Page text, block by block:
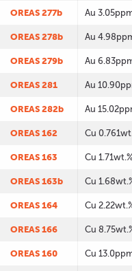
OREAS 277b Au
OREAS 278b Au
OREAS 279b Au
OREAS 281 Au
OREAS 282b Au
OREAS 162 Cu
OREAS 163 Cu
OREAS 163b Cu
OREAS 164 Cu
OREAS 166 Cu
OREAS 160 Cu